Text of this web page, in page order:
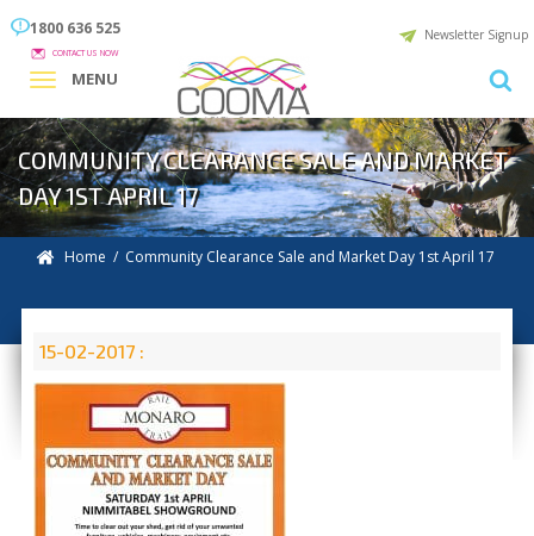
1800 636 525
CONTACT US NOW
Newsletter Signup
MENU
COMMUNITY CLEARANCE SALE AND MARKET
DAY 1ST APRIL 17
Home / Community Clearance Sale and Market Day 1st April 17
15-02-2017 :